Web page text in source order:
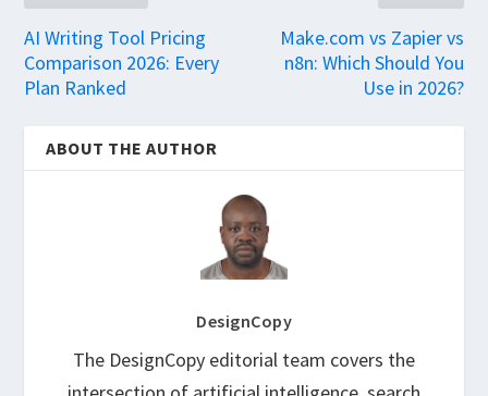
AI Writing Tool Pricing
Comparison 2026: Every
Plan Ranked
Make.com vs Zapier vs
n8n: Which Should You
Use in 2026?
ABOUT THE AUTHOR
DesignCopy
The DesignCopy editorial team covers the